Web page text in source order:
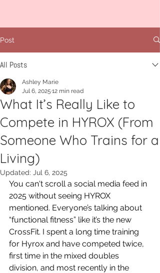
Post
All Posts
What It’s Really Like to
Compete in HYROX (From
Someone Who Trains for a
Living)
Ashley Marie
Jul 6, 2025 12 min read
Updated: Jul 6, 2025
You can't scroll a social media feed in
2025 without seeing HYROX
mentioned. Everyone’s talking about
“functional fitness” like it’s the new
CrossFit. I spent a long time training
for Hyrox and have competed twice,
first time in the mixed doubles
division, and most recently in the